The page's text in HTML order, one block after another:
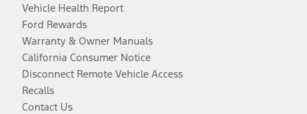
Vehicle Health Report
Ford Rewards
Warranty & Owner Manuals
California Consumer Notice
Disconnect Remote Vehicle Access
Recalls
Contact Us